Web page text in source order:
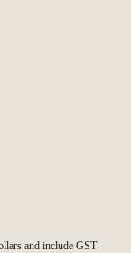
and include GST